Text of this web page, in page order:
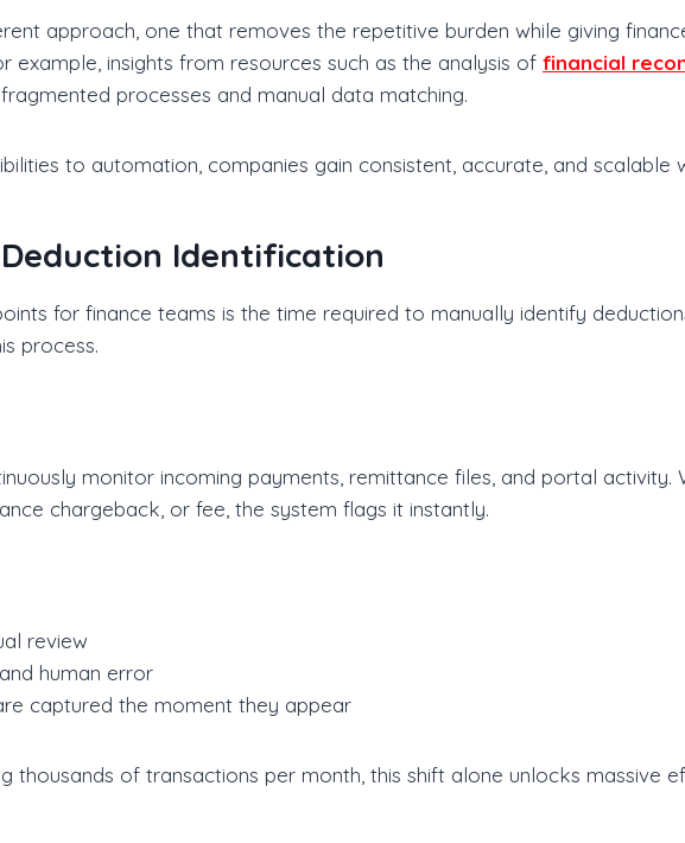
approach, one that removes the repetitive burden while giving
example, insights from resources such as the analysis of financial
processes and manual data matching.
to automation, companies gain consistent, accurate, and scalable
Identification
for finance teams is the time required to manually identify
process.
monitor incoming payments, remittance files, and portal activity.
chargeback, or fee, the system flags it instantly.
review
human error
captured the moment they appear
thousands of transactions per month, this shift alone unlocks massive